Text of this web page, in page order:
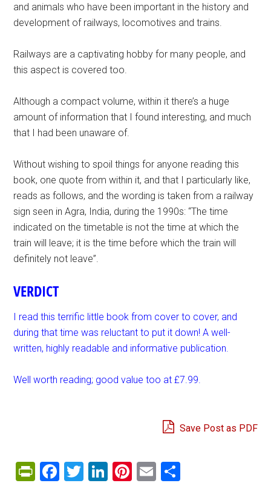
and animals who have been important in the history and
development of railways, locomotives and trains.
Railways are a captivating hobby for many people, and
this aspect is covered too.
Although a compact volume, within it there’s a huge
amount of information that I found interesting, and much
that I had been unaware of.
Without wishing to spoil things for anyone reading this
book, one quote from within it, and that I particularly like,
reads as follows, and the wording is taken from a railway
sign seen in Agra, India, during the 1990s: “The time
indicated on the timetable is not the time at which the
train will leave; it is the time before which the train will
definitely not leave”.
VERDICT
I read this terrific little book from cover to cover, and
during that time was reluctant to put it down! A well-
written, highly readable and informative publication.
Well worth reading; good value too at £7.99.
Save Post as PDF
PrintFriendly
Facebook
Twitter
LinkedIn
Pinterest
Email